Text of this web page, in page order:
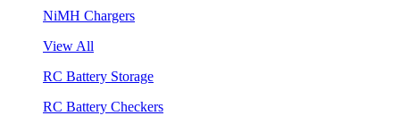
NiMH Chargers
View All
RC Battery Storage
RC Battery Checkers